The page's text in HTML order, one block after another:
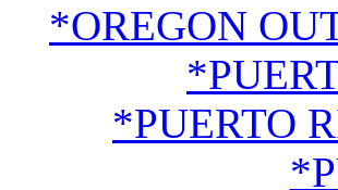
*OREGON
*PUERTO